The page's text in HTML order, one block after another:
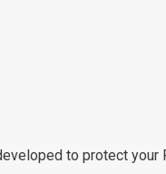
to protect